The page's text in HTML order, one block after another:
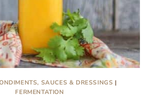
SAUCES & DRESSINGS |
FERMENTATION